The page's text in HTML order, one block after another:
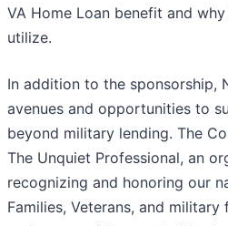
VA Home Loan benefit and
utilize.
In addition to the sponsorship,
avenues and opportunities to
beyond military lending. The
The Unquiet Professional, an
recognizing and honoring our
Families, Veterans, and